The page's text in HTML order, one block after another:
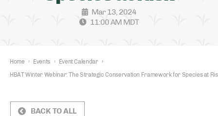
Mar 13, 2024
11:00 AM MDT
Home › Events › Event Calendar
›
HBAT Winter Webinar: The Strategic Conservation Framework for Species at
BACK TO ALL